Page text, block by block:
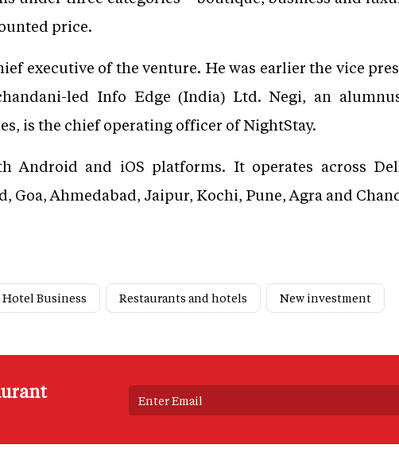
price.
executive of the venture. He was earlier the vice
led Info Edge (India) Ltd. Negi, an
is the chief operating officer of NightStay.
Android and iOS platforms. It operates across
Goa, Ahmedabad, Jaipur, Kochi, Pune, Agra and
Hotel Business Restaurants and hotels New investment